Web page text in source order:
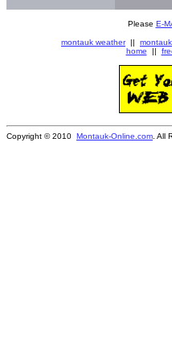
Please E-
montauk weather||
home ||
Copyright © 2010 Montauk-Online.com . All